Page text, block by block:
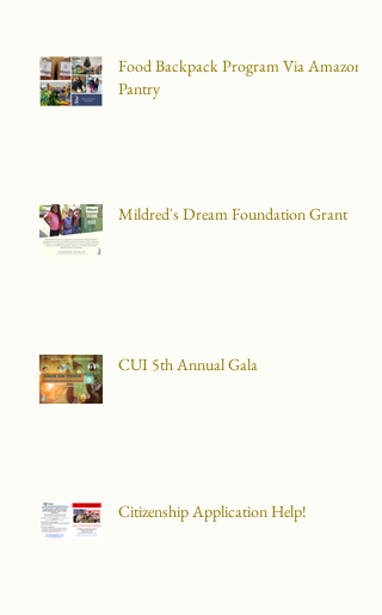
Food Backpack Program Via Amazon
Pantry
Mildred's Dream Foundation Grant
CUI 5th Annual Gala
Citizenship Application Help!